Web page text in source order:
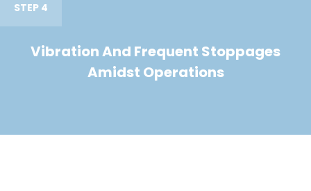
STEP 4
Vibration And Frequent Stoppages
Amidst Operations